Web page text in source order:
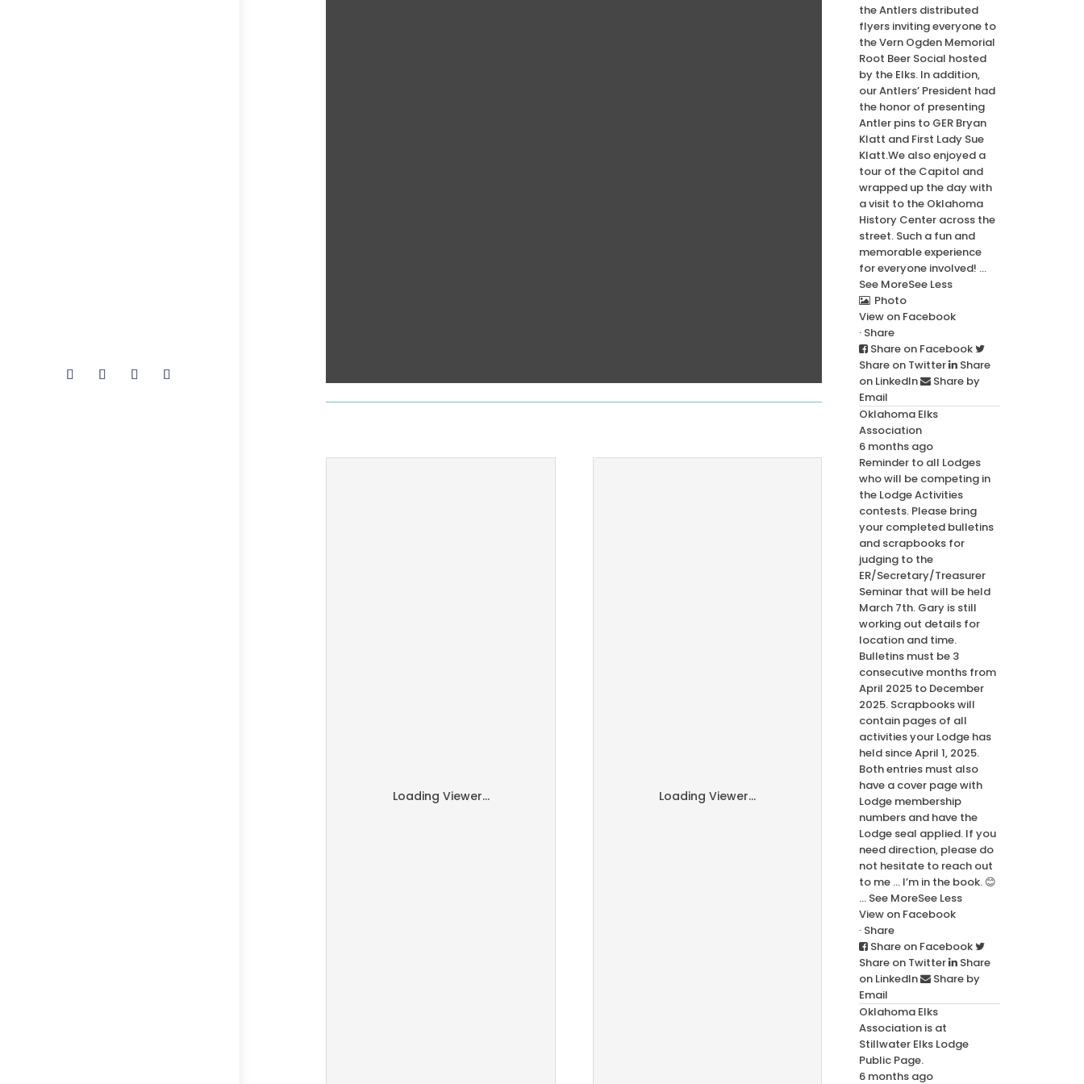
Loading Viewer... Loading Viewer...
the Antlers distributed
flyers inviting everyone to
the Vern Ogden Memorial
Root Beer Social hosted
by the Elks. In addition,
our Antlers’ President had
the honor of presenting
Antler pins to GER Bryan
Klatt and First Lady Sue
Klatt.We also enjoyed a
tour of the Capitol and
wrapped up the day with
a visit to the Oklahoma
History Center across the
street. Such a fun and
memorable experience
for everyone involved! ...
See MoreSee Less
Photo
View on Facebook
· Share
Share on Facebook
Share on Twitter
Share
on LinkedIn
Share by
Email
Oklahoma Elks
Association
6 months ago
Reminder to all Lodges
who will be competing in
the Lodge Activities
contests. Please bring
your completed bulletins
and scrapbooks for
judging to the
ER/Secretary/Treasurer
Seminar that will be held
March 7th. Gary is still
working out details for
location and time.
Bulletins must be 3
consecutive months from
April 2025 to December
2025. Scrapbooks will
contain pages of all
activities your Lodge has
held since April 1, 2025.
Both entries must also
have a cover page with
Lodge membership
numbers and have the
Lodge seal applied. If you
need direction, please do
not hesitate to reach out
to me … I’m in the book. 😊
... See MoreSee Less
View on Facebook
· Share
Share on Facebook
Share on Twitter
Share
on LinkedIn
Share by
Email
Oklahoma Elks
Association is at
Stillwater Elks Lodge
Public Page.
6 months ago